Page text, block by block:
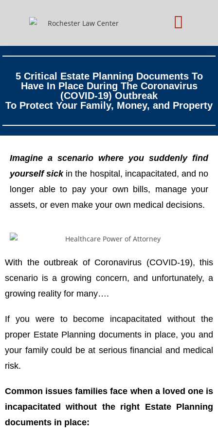
5 Critical Estate Planning Documents To
Have In Place During The Coronavirus
(COVID-19) Outbreak
To Protect Your Family, Money, and Property
Imagine a scenario where you suddenly find
yourself sickin the hospital, incapacitated, and no
longer able to pay your own bills, manage your
assets, or even make your own medical decisions.
With the outbreak of Coronavirus (COVID-19), this
scenario is a growing concern, and unfortunately, a
growing reality for many….
If you were to become incapacitated without the
proper Estate Planning documents in place, you and
your family could be at serious financial and medical
risk.
Common issues families face when a loved one is
incapacitated without the right Estate Planning
documents in place: